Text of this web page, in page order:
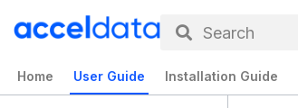
Search
Home User Guide Installation Guide